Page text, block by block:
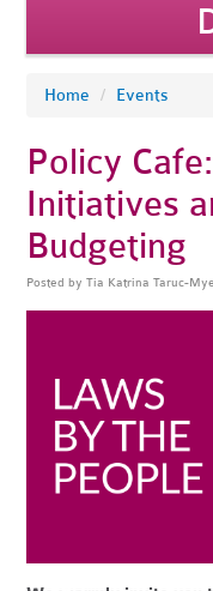
Home / Events
Policy
Initiatives
Budgeting
Posted byTia Katrina Taruc-